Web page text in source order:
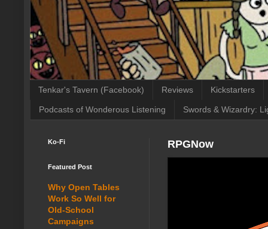
Tenkar's Tavern (Facebook) Reviews Kickstarters
Podcasts of Wonderous Listening Swords & Wizardry:
RPGNow
Ko-Fi
Featured Post
Why Open Tables
Work So Well for
Old-School
Campaigns